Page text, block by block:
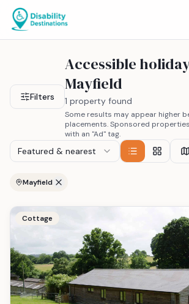
Filters
Accessible
Mayfield
1 property found
Some results may appear higher
placements. Sponsored
with an "Ad" tag.
Featured & nearest
Mayfield
Cottage